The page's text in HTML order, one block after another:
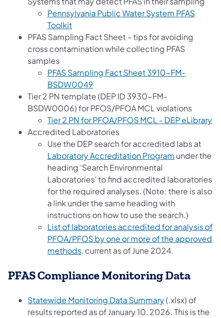
Pennsylvania Public Water System PFAS
Toolkit(opens in a new tab)
PFAS Sampling Fact Sheet – tips for avoiding
cross contamination while collecting PFAS
samples
PFAS Sampling Fact Sheet 3910-FM-
BSDW0049
Tier 2 PN template (DEP ID 3930-FM-
BSDW0006) for PFOS/PFOA MCL violations
Tier 2 PN for PFOA/PFOS MCL - DEP eLibrary
Accredited Laboratories
Use the DEP search for accredited labs at
Laboratory Accreditation Program under the
heading ‘Search Environmental
Laboratories’ to find accredited laboratories
for the required analyses. (Note: there is also
a link under the same heading with
instructions on how to use the search.)
List of laboratories accredited for analysis of
PFOA/PFOS by one or more of the approved
methods, current as of June 2024.
PFAS Compliance Monitoring Data
Statewide Monitoring Data Summary(opens in a
(.xlsx) of
results reported as of January 10, 2026. This is the